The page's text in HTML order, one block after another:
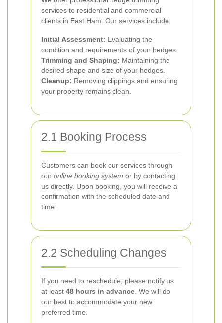
services to residential and commercial
clients in East Ham. Our services include:
Initial Assessment: Evaluating the
condition and requirements of your hedges.
Trimming and Shaping: Maintaining the
desired shape and size of your hedges.
Cleanup: Removing clippings and ensuring
your property remains clean.
2.1 Booking Process
Customers can book our services through
our online booking system or by contacting
us directly. Upon booking, you will receive a
confirmation with the scheduled date and
time.
2.2 Scheduling Changes
If you need to reschedule, please notify us
at least 48 hours in advance . We will do
our best to accommodate your new
preferred time.